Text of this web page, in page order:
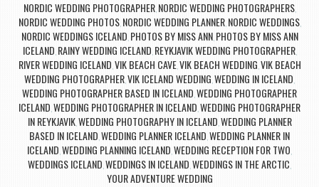
NORDIC WEDDING PHOTOGRAPHER, NORDIC WEDDING PHOTOGRAPHERS,
NORDIC WEDDING PHOTOS, NORDIC WEDDING PLANNER, NORDIC WEDDINGS,
NORDIC WEDDINGS ICELAND, PHOTOS BY MISS ANN, PHOTOS BY MISS ANN
ICELAND, RAINY WEDDING ICELAND, REYKJAVIK WEDDING PHOTOGRAPHER,
RIVER WEDDING ICELAND,VIK BEACH CAVE,VIK BEACH WEDDING,VIK BEACH
WEDDING PHOTOGRAPHER,VIK ICELAND WEDDING,WEDDING IN ICELAND,
WEDDING PHOTOGRAPHER BASED IN ICELAND,WEDDING PHOTOGRAPHER
ICELAND,WEDDING PHOTOGRAPHER IN ICELAND,WEDDING PHOTOGRAPHER
IN REYKJAVIK,WEDDING PHOTOGRAPHY IN ICELAND,WEDDING PLANNER
BASED IN ICELAND,WEDDING PLANNER ICELAND,WEDDING PLANNER IN
ICELAND,WEDDING PLANNING ICELAND,WEDDING RECEPTION FOR TWO,
WEDDINGS ICELAND,WEDDINGS IN ICELAND,WEDDINGS IN THE ARCTIC,
YOUR ADVENTURE WEDDING